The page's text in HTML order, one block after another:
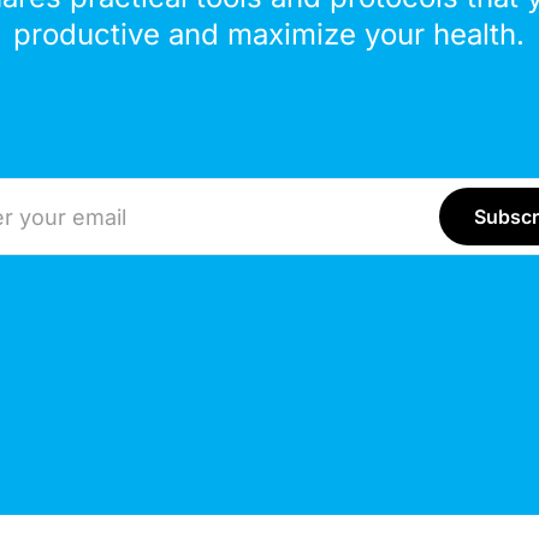
productive and maximize your health.